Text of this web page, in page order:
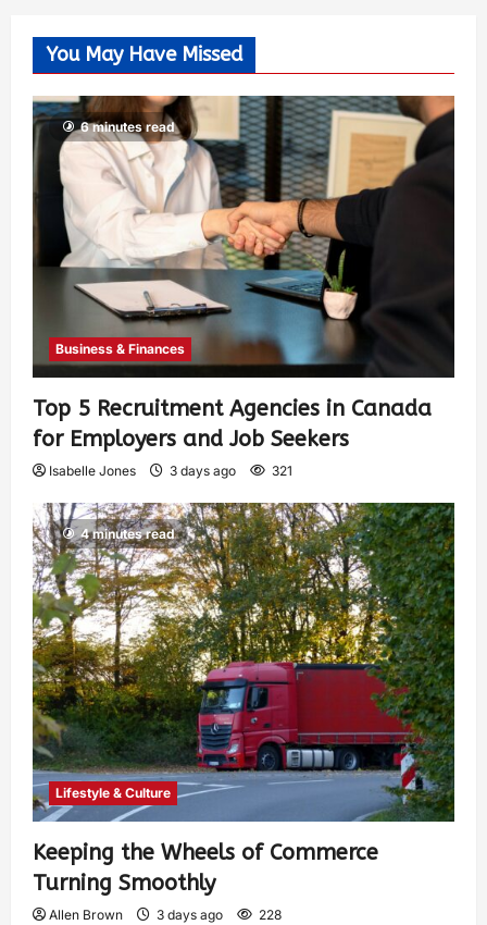
You May Have Missed
6 minutes read
Business & Finances
Top 5 Recruitment Agencies in Canada
for Employers and Job Seekers
Isabelle Jones 3 days ago 321
4 minutes read
Lifestyle & Culture
Keeping the Wheels of Commerce
Turning Smoothly
Allen Brown 3 days ago 228